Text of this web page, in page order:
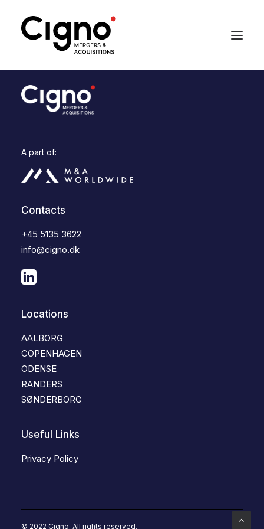
A part of:
Contacts
+45 5135 3622
info@cigno.dk
Locations
AALBORG
COPENHAGEN
ODENSE
RANDERS
SØNDERBORG
Useful Links
Privacy Policy
© 2022 Cigno. All rights reserved.